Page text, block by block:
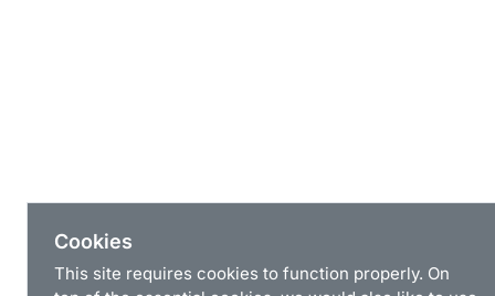
Cookies
This site requires cookies to function properly. On